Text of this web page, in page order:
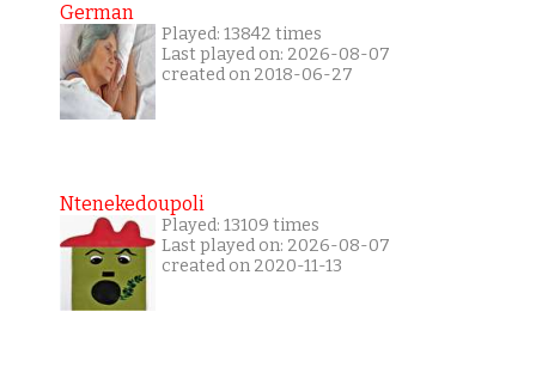
German
Played: 13842 times
Last played on: 2026-08-07
created on 2018-06-27
Ntenekedoupoli
Played: 13109 times
Last played on: 2026-08-07
created on 2020-11-13